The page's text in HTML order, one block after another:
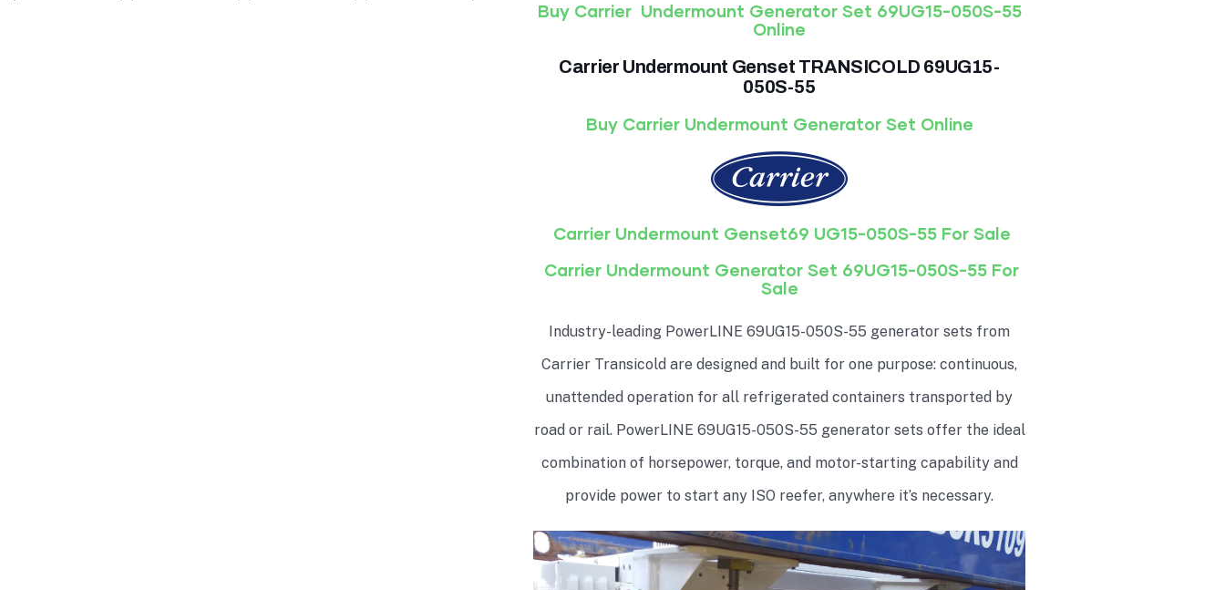
Buy Carrier Undermount Generator Set 69UG15-050S-55
Online
Carrier Undermount Genset TRANSICOLD 69UG15-
050S-55
Buy Carrier Undermount Generator Set Online
Carrier Undermount Genset69 UG15-050S-55 For Sale
Carrier Undermount Generator Set 69UG15-050S-55 For
Sale
Industry-leading PowerLINE 69UG15-050S-55 generator sets from
Carrier Transicold are designed and built for one purpose: continuous,
unattended operation for all refrigerated containers transported by
road or rail. PowerLINE 69UG15-050S-55 generator sets offer the ideal
combination of horsepower, torque, and motor-starting capability and
provide power to start any ISO reefer, anywhere it’s necessary.